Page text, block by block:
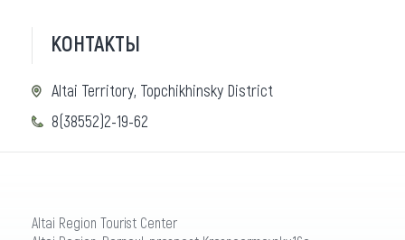
КОНТАКТЫ
Altai Territory, Topchikhinsky District
8(38552)2-19-62
Altai Region Tourist Center